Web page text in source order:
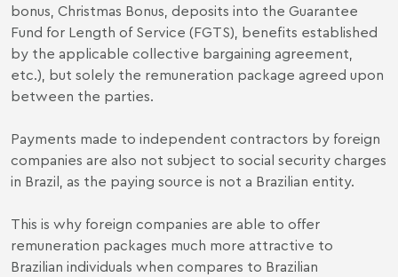
bonus, Christmas Bonus, deposits into the Guarantee
Fund for Length of Service (FGTS), benefits established
by the applicable collective bargaining agreement,
etc.), but solely the remuneration package agreed upon
between the parties.
Payments made to independent contractors by foreign
companies are also not subject to social security charges
in Brazil, as the paying source is not a Brazilian entity.
This is why foreign companies are able to offer
remuneration packages much more attractive to
Brazilian individuals when compares to Brazilian